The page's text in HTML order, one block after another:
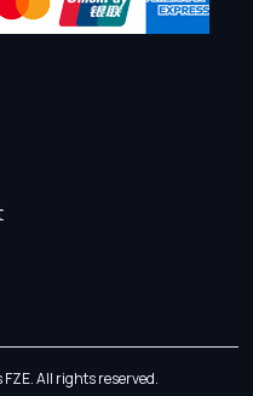
All rights reserved.